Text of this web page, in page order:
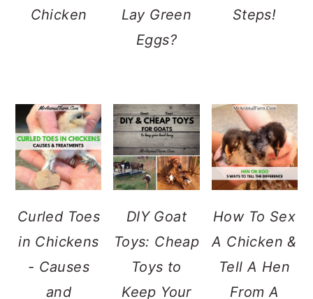
Chicken
Lay Green
Eggs?
Steps!
Curled Toes
in Chickens
- Causes
and
DIY Goat
Toys: Cheap
Toys to
Keep Your
How To Sex
A Chicken &
Tell A Hen
From A